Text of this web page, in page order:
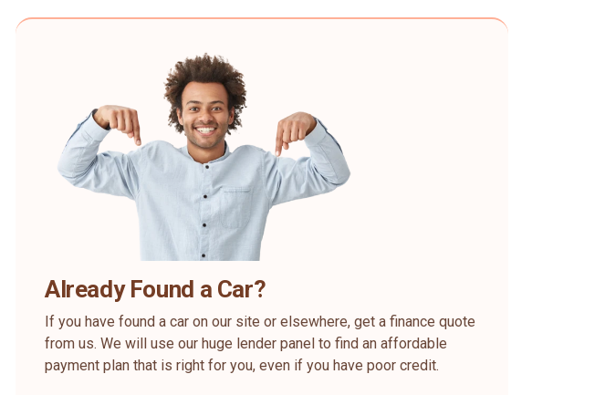
Already Found a Car?
If you have found a car on our site or elsewhere, get a finance quote
from us. We will use our huge lender panel to find an affordable
payment plan that is right for you, even if you have poor credit.